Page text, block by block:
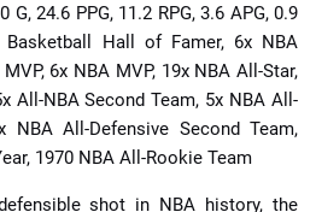
G, 24.6 PPG, 11.2 RPG, 3.6 APG, 0.9
Basketball Hall of Famer, 6x NBA
6x NBA MVP, 19x NBA All-Star,
All-NBA Second Team, 5x NBA All-
NBA All-Defensive Second Team,
1970 NBA All-Rookie Team
shot in NBA history, the